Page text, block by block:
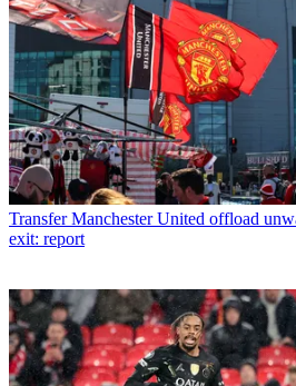
Transfer Manchester United offload
exit: report